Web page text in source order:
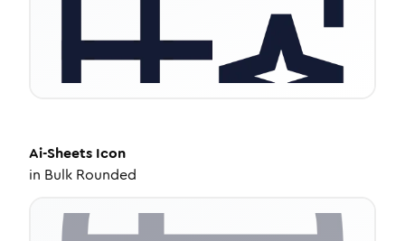
Ai-Sheets Icon
in Bulk Rounded